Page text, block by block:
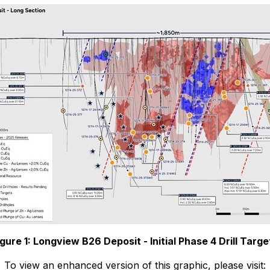
1: Longview B26 Deposit - Initial Phase 4 Drill
To view an enhanced version of this graphic, please visit: